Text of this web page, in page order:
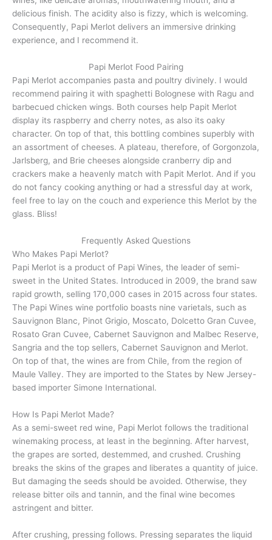
delicious finish. The acidity also is fizzy, which is welcoming.
Consequently, Papi Merlot delivers an immersive drinking
experience, and I recommend it.
Papi Merlot Food Pairing
Papi Merlot accompanies pasta and poultry divinely. I would
recommend pairing it with spaghetti Bolognese with Ragu and
barbecued chicken wings. Both courses help Papit Merlot
display its raspberry and cherry notes, as also its oaky
character. On top of that, this bottling combines superbly with
an assortment of cheeses. A plateau, therefore, of Gorgonzola,
Jarlsberg, and Brie cheeses alongside cranberry dip and
crackers make a heavenly match with Papit Merlot. And if you
do not fancy cooking anything or had a stressful day at work,
feel free to lay on the couch and experience this Merlot by the
glass. Bliss!
Frequently Asked Questions
Who Makes Papi Merlot?
Papi Merlot is a product of Papi Wines, the leader of semi-
sweet in the United States. Introduced in 2009, the brand saw
rapid growth, selling 170,000 cases in 2015 across four states.
The Papi Wines wine portfolio boasts nine varietals, such as
Sauvignon Blanc, Pinot Grigio, Moscato, Dolcetto Gran Cuvee,
Rosato Gran Cuvee, Cabernet Sauvignon and Malbec Reserve,
Sangria and the top sellers, Cabernet Sauvignon and Merlot.
On top of that, the wines are from Chile, from the region of
Maule Valley. They are imported to the States by New Jersey-
based importer Simone International.
How Is Papi Merlot Made?
As a semi-sweet red wine, Papi Merlot follows the traditional
winemaking process, at least in the beginning. After harvest,
the grapes are sorted, destemmed, and crushed. Crushing
breaks the skins of the grapes and liberates a quantity of juice.
But damaging the seeds should be avoided. Otherwise, they
release bitter oils and tannin, and the final wine becomes
astringent and bitter.
After crushing, pressing follows. Pressing separates the liquid